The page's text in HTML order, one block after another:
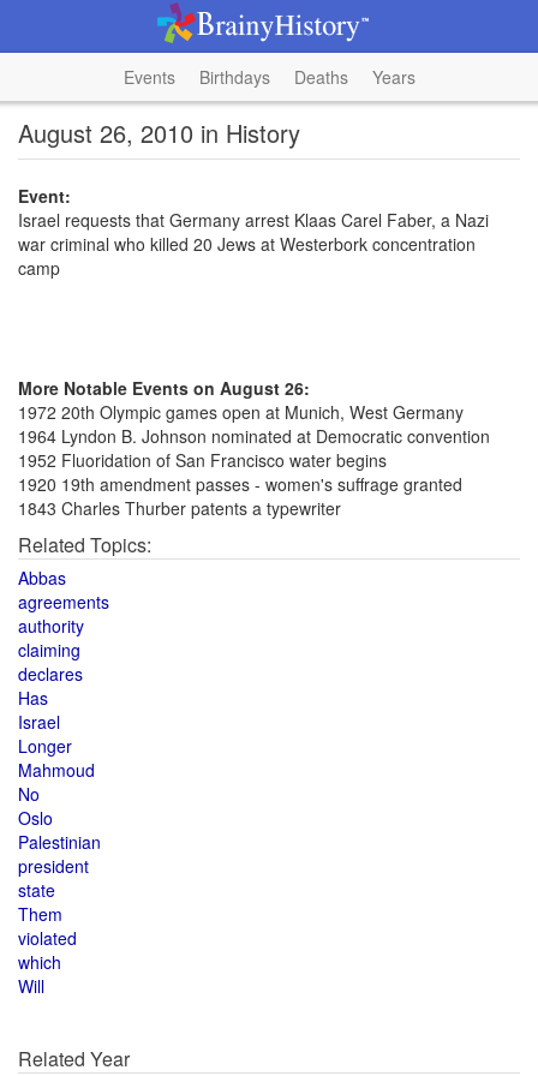
Events Birthdays Deaths Years
August 26, 2010 in History
Event:
Israel requests that Germany arrest Klaas Carel Faber, a Nazi
war criminal who killed 20 Jews at Westerbork concentration
camp
More Notable Events on August 26:
1972 20th Olympic games open at Munich, West Germany
1964 Lyndon B. Johnson nominated at Democratic convention
1952 Fluoridation of San Francisco water begins
1920 19th amendment passes - women's suffrage granted
1843 Charles Thurber patents a typewriter
Related Topics:
Abbas
agreements
authority
claiming
declares
Has
Israel
Longer
Mahmoud
No
Oslo
Palestinian
president
state
Them
violated
which
Will
Related Year